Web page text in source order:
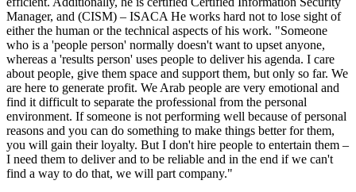
Manager, and (CISM) – ISACA He works hard not to lose sight of
either the human or the technical aspects of his work. "Someone
who is a 'people person' normally doesn't want to upset anyone,
whereas a 'results person' uses people to deliver his agenda. I care
about people, give them space and support them, but only so far. We
are here to generate profit. We Arab people are very emotional and
find it difficult to separate the professional from the personal
environment. If someone is not performing well because of personal
reasons and you can do something to make things better for them,
you will gain their loyalty. But I don't hire people to entertain them –
I need them to deliver and to be reliable and in the end if we can't
find a way to do that, we will part company."